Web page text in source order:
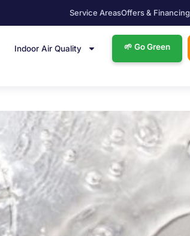
Service AreasOffers & Financing
Indoor Air Quality 🌱 Go Green